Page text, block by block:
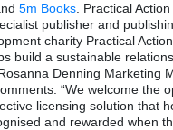
5m Books . Practical
publisher and
charity Practical
build a sustainable
Denning Marketing
“We welcome the
licensing solution that
and rewarded when